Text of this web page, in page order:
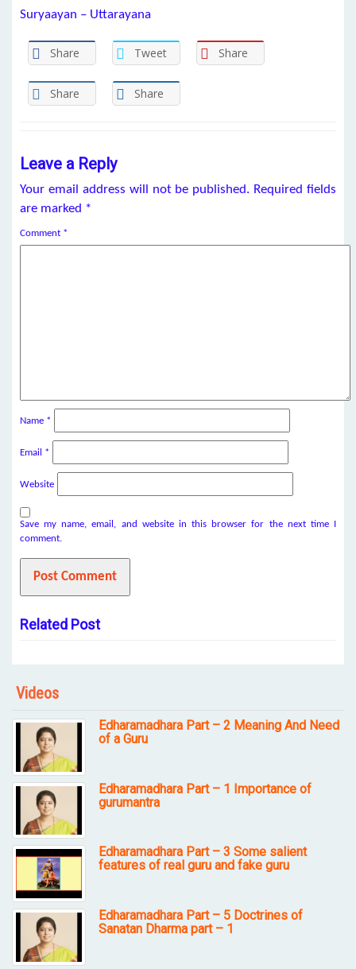
Suryaayan – Uttarayana
Share Tweet Share
Share Share
Leave a Reply
Your email address will not be published. Required fields
are marked *
Comment *
Name *
Email *
Website
Save my name, email, and website in this browser for the next time I
comment.
Related Post
Videos
Edharamadhara Part – 2 Meaning And Need
of a Guru
Edharamadhara Part – 1 Importance of
gurumantra
Edharamadhara Part – 3 Some salient
features of real guru and fake guru
Edharamadhara Part – 5 Doctrines of
Sanatan Dharma part – 1